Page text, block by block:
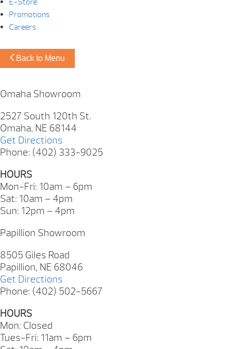
E-Store
Promotions
Careers
Back to Menu
Omaha Showroom
2527 South 120th St.
Omaha, NE 68144
Get Directions
Phone: (402) 333-9025
HOURS
Mon-Fri: 10am – 6pm
Sat: 10am – 4pm
Sun: 12pm – 4pm
Papillion Showroom
8505 Giles Road
Papillion, NE 68046
Get Directions
Phone: (402) 502-5667
HOURS
Mon: Closed
Tues-Fri: 11am – 6pm